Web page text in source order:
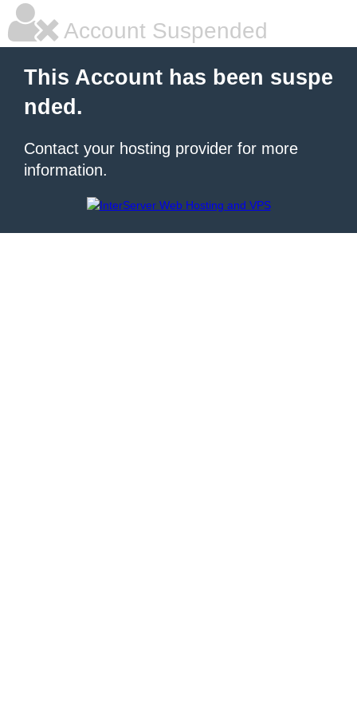
Account Suspended
This Account has been suspe
nded.
Contact your hosting provider for more
information.